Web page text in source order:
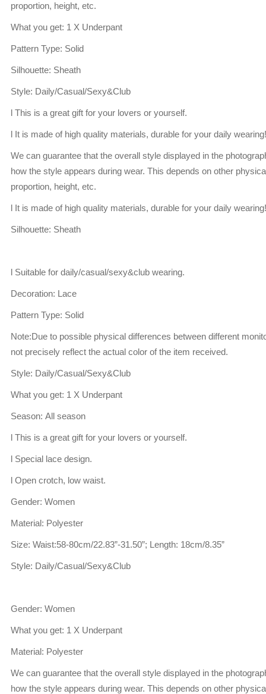
proportion, height, etc.
What you get: 1 X Underpant
Pattern Type: Solid
Silhouette: Sheath
Style: Daily/Casual/Sexy&Club
l This is a great gift for your lovers or yourself.
l It is made of high quality materials, durable for your daily wearing!
We can guarantee that the overall style displayed in the
how the style appears during wear. This depends on other
proportion, height, etc.
l It is made of high quality materials, durable for your daily wearing!
Silhouette: Sheath
l Suitable for daily/casual/sexy&club wearing.
Decoration: Lace
Pattern Type: Solid
Note:Due to possible physical differences between different
not precisely reflect the actual color of the item received.
Style: Daily/Casual/Sexy&Club
What you get: 1 X Underpant
Season: All season
l This is a great gift for your lovers or yourself.
l Special lace design.
l Open crotch, low waist.
Gender: Women
Material: Polyester
Size: Waist:58-80cm/22.83”-31.50”; Length: 18cm/8.35”
Style: Daily/Casual/Sexy&Club
Gender: Women
What you get: 1 X Underpant
Material: Polyester
We can guarantee that the overall style displayed in the
how the style appears during wear. This depends on other